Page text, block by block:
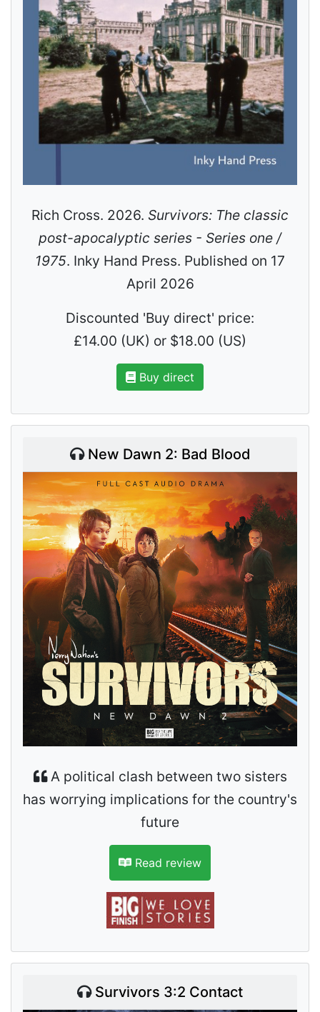
Rich Cross. 2026. Survivors: The classic
post-apocalyptic series - Series one /
1975. Inky Hand Press. Published on 17
April 2026
Discounted 'Buy direct' price:
£14.00 (UK) or $18.00 (US)
Buy direct
New Dawn 2: Bad Blood
A political clash between two sisters
has worrying implications for the country's
future
Read review
Survivors 3:2 Contact